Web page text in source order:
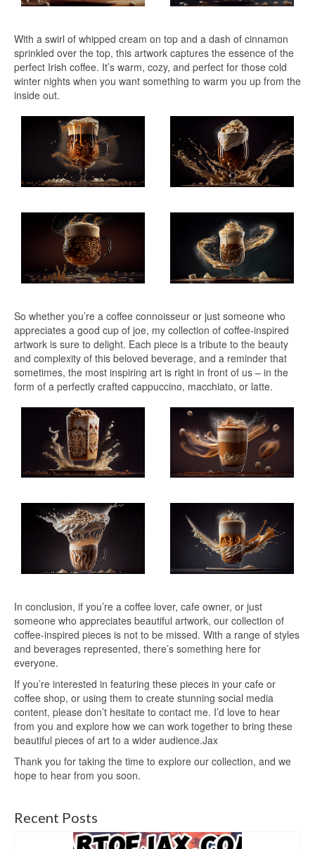
With a swirl of whipped cream on top and a dash of cinnamon
sprinkled over the top, this artwork captures the essence of the
perfect Irish coffee. It’s warm, cozy, and perfect for those cold
winter nights when you want something to warm you up from the
inside out.
So whether you’re a coffee connoisseur or just someone who
appreciates a good cup of joe, my collection of coffee-inspired
artwork is sure to delight. Each piece is a tribute to the beauty
and complexity of this beloved beverage, and a reminder that
sometimes, the most inspiring art is right in front of us – in the
form of a perfectly crafted cappuccino, macchiato, or latte.
In conclusion, if you’re a coffee lover, cafe owner, or just
someone who appreciates beautiful artwork, our collection of
coffee-inspired pieces is not to be missed. With a range of styles
and beverages represented, there’s something here for
everyone.
If you’re interested in featuring these pieces in your cafe or
coffee shop, or using them to create stunning social media
content, please don’t hesitate to contact me. I’d love to hear
from you and explore how we can work together to bring these
beautiful pieces of art to a wider audience.Jax
Thank you for taking the time to explore our collection, and we
hope to hear from you soon.
Recent Posts